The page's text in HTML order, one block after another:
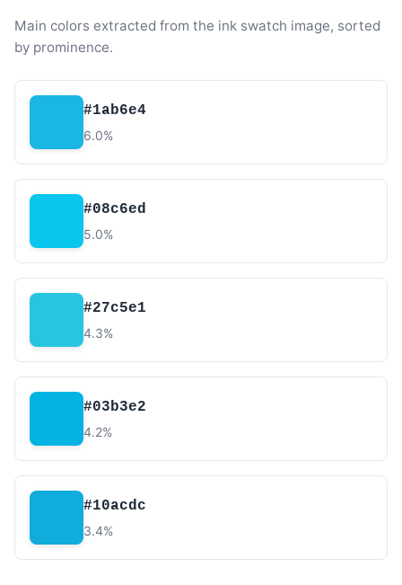
Main colors extracted from the ink swatch image, sorted
by prominence.
#1ab6e4
6.0%
#08c6ed
5.0%
#27c5e1
4.3%
#03b3e2
4.2%
#10acdc
3.4%